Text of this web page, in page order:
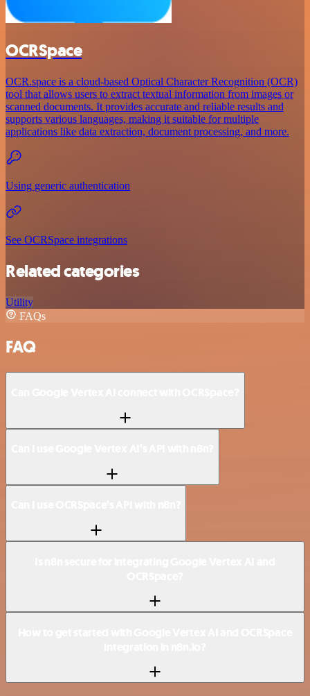
OCRSpace
OCR.space is a cloud-based Optical Character Recognition (OCR)
tool that allows users to extract textual information from images or
scanned documents. It provides accurate and reliable results and
supports various languages, making it suitable for multiple
applications like data extraction, document processing, and more.
Using generic authentication
See OCRSpace integrations
Related categories
Utility
FAQs
FAQ